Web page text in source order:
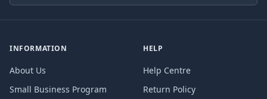
INFORMATION
About Us
Small Business Program
HELP
Help Centre
Return Policy